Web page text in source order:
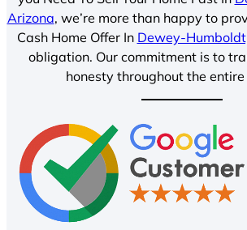
Arizona, we’re more than happy to
Cash Home Offer In Dewey-
obligation. Our commitment is to
honesty throughout the entire